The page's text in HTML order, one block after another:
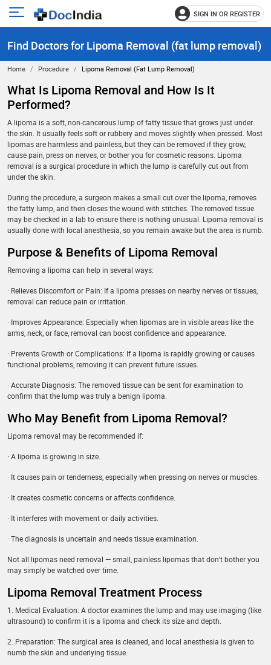
Open
menu
SIGN IN OR REGISTER
Find Doctors for Lipoma Removal (fat lump removal)
Home Procedure Lipoma Removal (fat Lump Removal)
What Is Lipoma Removal and How Is It
Performed?
A lipoma is a soft, non-cancerous lump of fatty tissue that grows just under
the skin. It usually feels soft or rubbery and moves slightly when pressed. Most
lipomas are harmless and painless, but they can be removed if they grow,
cause pain, press on nerves, or bother you for cosmetic reasons. Lipoma
removal is a surgical procedure in which the lump is carefully cut out from
under the skin.
During the procedure, a surgeon makes a small cut over the lipoma, removes
the fatty lump, and then closes the wound with stitches. The removed tissue
may be checked in a lab to ensure there is nothing unusual. Lipoma removal is
usually done with local anesthesia, so you remain awake but the area is numb.
Purpose & Benefits of Lipoma Removal
Removing a lipoma can help in several ways:
· Relieves Discomfort or Pain: If a lipoma presses on nearby nerves or tissues,
removal can reduce pain or irritation.
· Improves Appearance: Especially when lipomas are in visible areas like the
arms, neck, or face, removal can boost confidence and appearance.
· Prevents Growth or Complications: If a lipoma is rapidly growing or causes
functional problems, removing it can prevent future issues.
· Accurate Diagnosis: The removed tissue can be sent for examination to
confirm that the lump was truly a benign lipoma.
Who May Benefit from Lipoma Removal?
Lipoma removal may be recommended if:
· A lipoma is growing in size.
· It causes pain or tenderness, especially when pressing on nerves or muscles.
· It creates cosmetic concerns or affects confidence.
· It interferes with movement or daily activities.
· The diagnosis is uncertain and needs tissue examination.
Not all lipomas need removal — small, painless lipomas that don’t bother you
may simply be watched over time.
Lipoma Removal Treatment Process
1. Medical Evaluation: A doctor examines the lump and may use imaging (like
ultrasound) to confirm it is a lipoma and check its size and depth.
2. Preparation: The surgical area is cleaned, and local anesthesia is given to
numb the skin and underlying tissue.